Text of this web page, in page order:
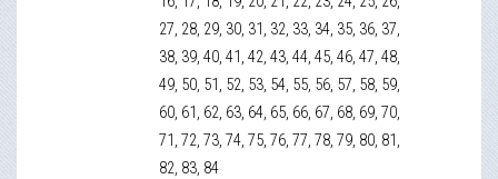
27, 28, 29, 30, 31, 32, 33, 34, 35, 36, 37,
38, 39, 40, 41, 42, 43, 44, 45, 46, 47, 48,
49, 50, 51, 52, 53, 54, 55, 56, 57, 58, 59,
60, 61, 62, 63, 64, 65, 66, 67, 68, 69, 70,
71, 72, 73, 74, 75, 76, 77, 78, 79, 80, 81,
82, 83, 84